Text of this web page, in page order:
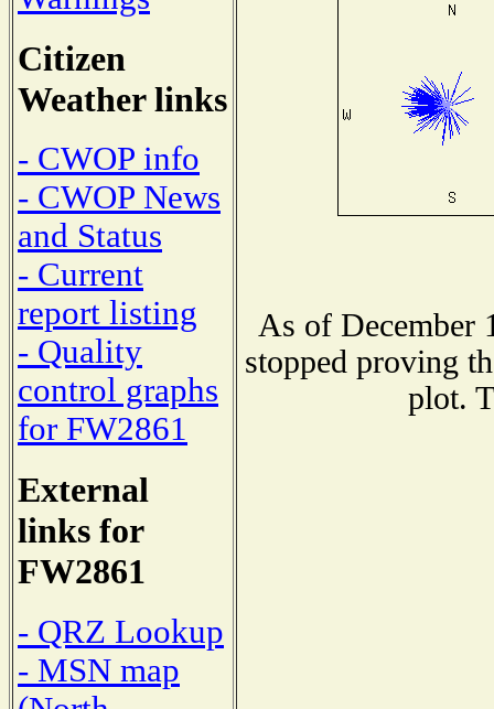
Citizen
Weather links
- CWOP info
- CWOP News
and Status
- Current
report listing
- Quality
control graphs
for FW2861
External
links for
FW2861
- QRZ Lookup
- MSN map
As of December
stopped proving
plot.